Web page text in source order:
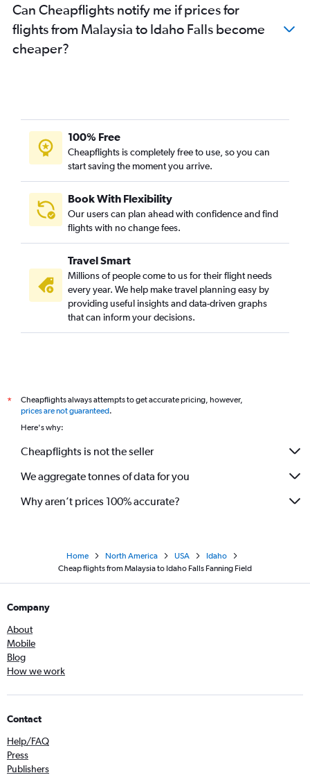
Can Cheapflights notify me if prices for
flights from Malaysia to Idaho Falls become
cheaper?
100% Free
Cheapflights is completely free to use, so you can
start saving the moment you arrive.
Book With Flexibility
Our users can plan ahead with confidence and find
flights with no change fees.
Travel Smart
Millions of people come to us for their flight needs
every year. We help make travel planning easy by
providing useful insights and data-driven graphs
that can inform your decisions.
*
Cheapflights always attempts to get accurate pricing, however,
prices are not guaranteed.
Here's why:
Cheapflights is not the seller
We aggregate tonnes of data for you
Why aren’t prices 100% accurate?
Home North America USA
Idaho
Cheap flights from Malaysia to Idaho Falls Fanning Field
Company
About
Mobile
Blog
How we work
Contact
Help/FAQ
Press
Publishers